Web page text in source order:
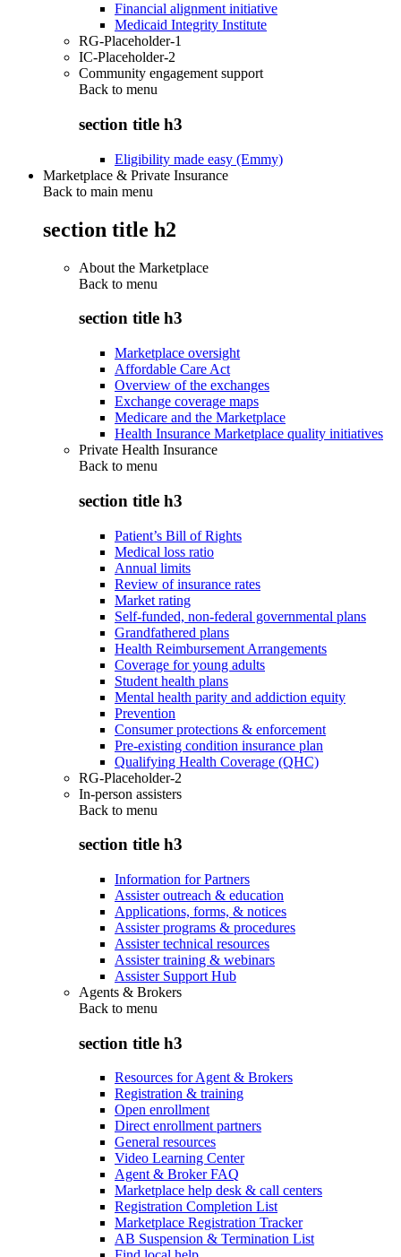
Financial alignment initiative
Medicaid Integrity Institute
RG-Placeholder-1
IC-Placeholder-2
Community engagement support
Back to menu
section title h3
Eligibility made easy (Emmy)
Marketplace & Private Insurance
Back to main menu
section title h2
About the Marketplace
Back to menu
section title h3
Marketplace oversight
Affordable Care Act
Overview of the exchanges
Exchange coverage maps
Medicare and the Marketplace
Health Insurance Marketplace quality initiatives
Private Health Insurance
Back to menu
section title h3
Patient’s Bill of Rights
Medical loss ratio
Annual limits
Review of insurance rates
Market rating
Self-funded, non-federal governmental plans
Grandfathered plans
Health Reimbursement Arrangements
Coverage for young adults
Student health plans
Mental health parity and addiction equity
Prevention
Consumer protections & enforcement
Pre-existing condition insurance plan
Qualifying Health Coverage (QHC)
RG-Placeholder-2
In-person assisters
Back to menu
section title h3
Information for Partners
Assister outreach & education
Applications, forms, & notices
Assister programs & procedures
Assister technical resources
Assister training & webinars
Assister Support Hub
Agents & Brokers
Back to menu
section title h3
Resources for Agent & Brokers
Registration & training
Open enrollment
Direct enrollment partners
General resources
Video Learning Center
Agent & Broker FAQ
Marketplace help desk & call centers
Registration Completion List
Marketplace Registration Tracker
AB Suspension & Termination List